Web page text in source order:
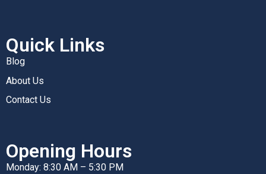
Quick Links
Blog
About Us
Contact Us
Opening Hours
Monday: 8:30 AM – 5:30 PM